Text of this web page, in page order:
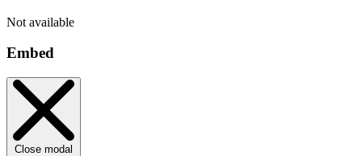
Not available
Embed
Close modal